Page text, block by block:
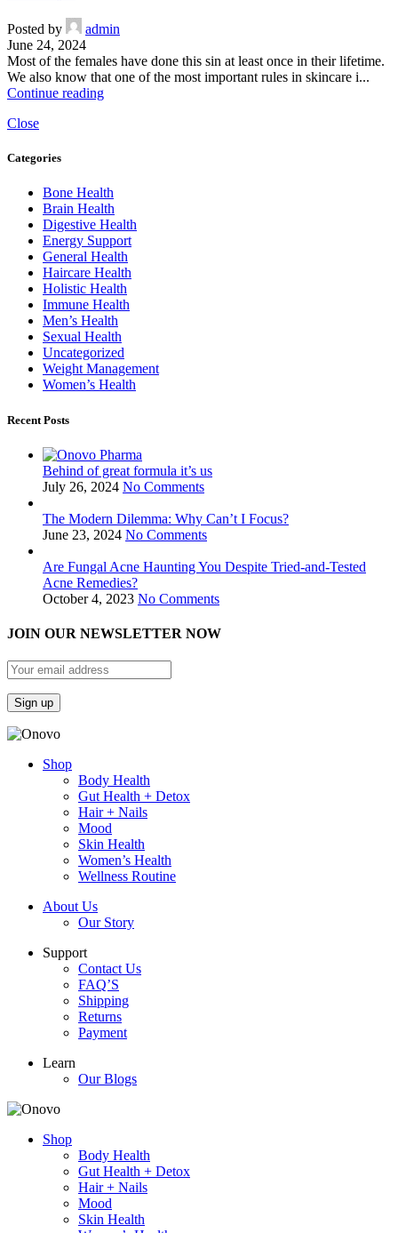
Posted by
admin
June 24, 2024
Most of the females have done this sin at least once in their lifetime.
We also know that one of the most important rules in skincare i...
Continue reading
Close
Categories
Bone Health
Brain Health
Digestive Health
Energy Support
General Health
Haircare Health
Holistic Health
Immune Health
Men’s Health
Sexual Health
Uncategorized
Weight Management
Women’s Health
Recent Posts
Behind of great formula it’s us
July 26, 2024 No Comments
The Modern Dilemma: Why Can’t I Focus?
June 23, 2024 No Comments
Are Fungal Acne Haunting You Despite Tried-and-Tested
Acne Remedies?
October 4, 2023 No Comments
JOIN OUR NEWSLETTER NOW
Shop
Body Health
Gut Health + Detox
Hair + Nails
Mood
Skin Health
Women’s Health
Wellness Routine
About Us
Our Story
Support
Contact Us
FAQ’S
Shipping
Returns
Payment
Learn
Our Blogs
Shop
Body Health
Gut Health + Detox
Hair + Nails
Mood
Skin Health